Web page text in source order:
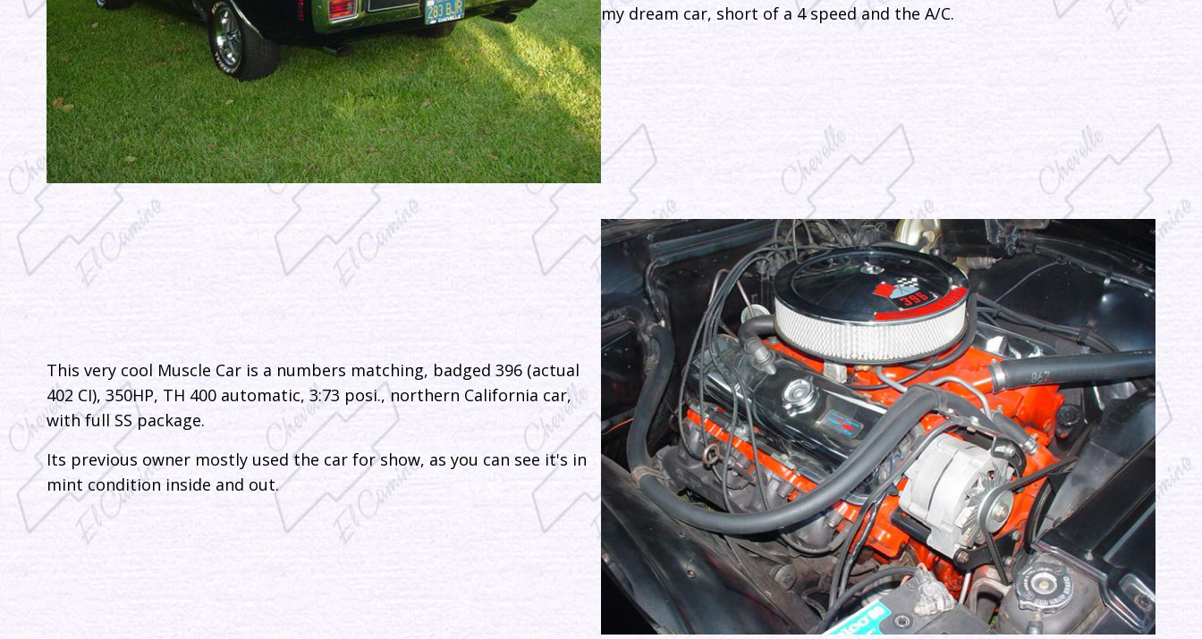
my dream car, short of a 4 speed and the A/C.
This very cool Muscle Car is a numbers matching, badged 396 (actual
402 CI), 350HP, TH 400 automatic, 3:73 posi., northern California car,
with full SS package.
Its previous owner mostly used the car for show, as you can see it's in
mint condition inside and out.